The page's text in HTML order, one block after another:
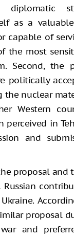
diplomatic
as a
capable of
the most
Second, the
politically
the nuclear
Western
perceived in
and
proposal and
proposal
and